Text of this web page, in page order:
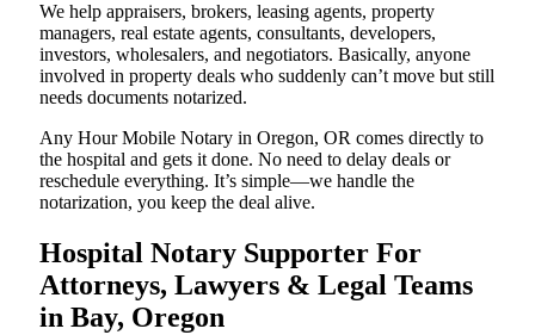
We help appraisers, brokers, leasing agents, property
managers, real estate agents, consultants, developers,
investors, wholesalers, and negotiators. Basically, anyone
involved in property deals who suddenly can’t move but still
needs documents notarized.
Any Hour Mobile Notary in Oregon, OR comes directly to
the hospital and gets it done. No need to delay deals or
reschedule everything. It’s simple—we handle the
notarization, you keep the deal alive.
Hospital Notary Supporter For
Attorneys, Lawyers & Legal Teams
in Bay, Oregon